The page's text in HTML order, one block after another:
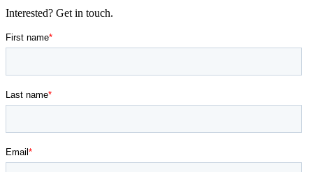
Interested? Get in touch.